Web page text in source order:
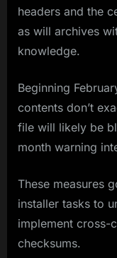
headers and the
as will archives
knowledge.
Beginning
contents don’t
file will likely be
month warning
These measures
installer tasks to
implement cross-
checksums.